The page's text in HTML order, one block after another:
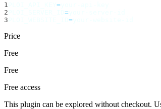
1 =
2
=
3
=
Price
Free
Free
Free access
This plugin can be explored without checkout.